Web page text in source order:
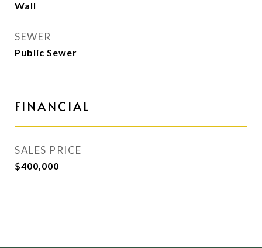
Wall
SEWER
Public Sewer
FINANCIAL
SALES PRICE
$400,000